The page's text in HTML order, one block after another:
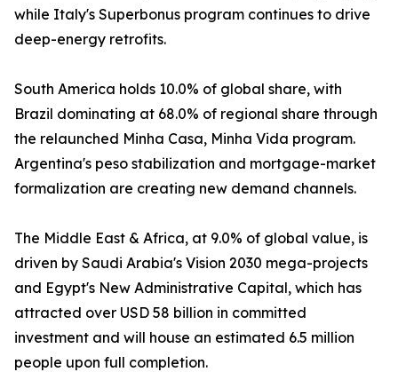
while Italy's Superbonus program continues to drive
deep-energy retrofits.
South America holds 10.0% of global share, with
Brazil dominating at 68.0% of regional share through
the relaunched Minha Casa, Minha Vida program.
Argentina's peso stabilization and mortgage-market
formalization are creating new demand channels.
The Middle East & Africa, at 9.0% of global value, is
driven by Saudi Arabia's Vision 2030 mega-projects
and Egypt's New Administrative Capital, which has
attracted over USD 58 billion in committed
investment and will house an estimated 6.5 million
people upon full completion.